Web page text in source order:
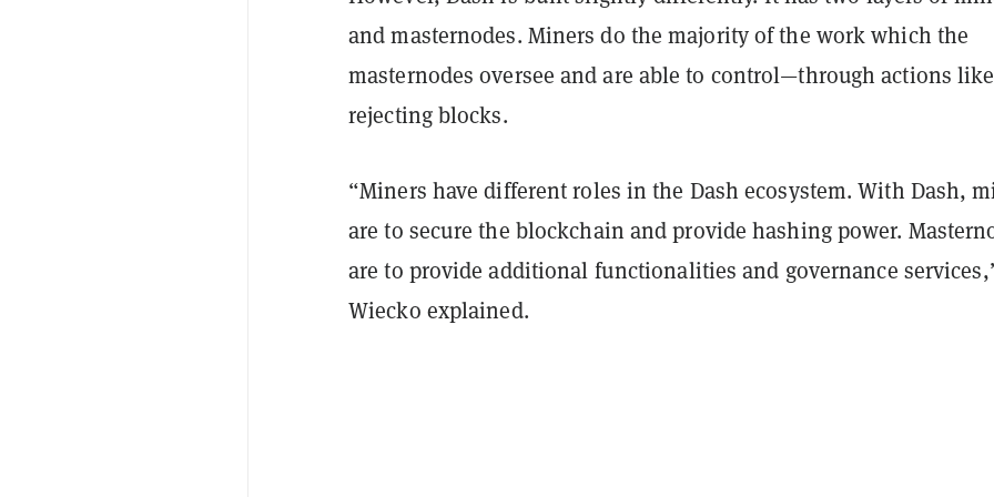
and masternodes. Miners do the majority of the work which the
masternodes oversee and are able to control—through actions like
rejecting blocks.
“Miners have different roles in the Dash ecosystem. With Dash,
are to secure the blockchain and provide hashing power.
are to provide additional functionalities and governance
Wiecko explained.